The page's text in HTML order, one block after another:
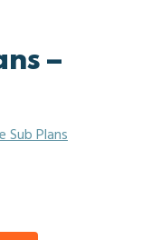
–
Sub Plans